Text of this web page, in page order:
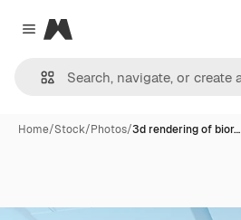
Close menu
Magnific
Home/Stock/Photos/3d rendering of bior…